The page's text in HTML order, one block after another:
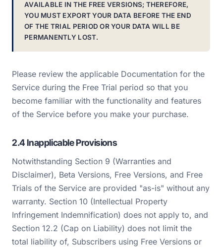
AVAILABLE IN THE FREE VERSIONS; THEREFORE,
YOU MUST EXPORT YOUR DATA BEFORE THE END
OF THE TRIAL PERIOD OR YOUR DATA WILL BE
PERMANENTLY LOST.
Please review the applicable Documentation for the
Service during the Free Trial period so that you
become familiar with the functionality and features
of the Service before you make your purchase.
2.4 Inapplicable Provisions
Notwithstanding Section 9 (Warranties and
Disclaimer), Beta Versions, Free Versions, and Free
Trials of the Service are provided "as-is" without any
warranty. Section 10 (Intellectual Property
Infringement Indemnification) does not apply to, and
Section 12.2 (Cap on Liability) does not limit the
total liability of, Subscribers using Free Versions or